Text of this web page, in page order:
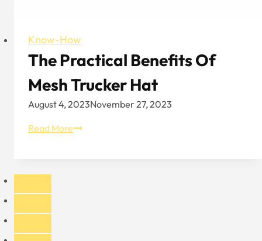
Know-How
The Practical Benefits Of
Mesh Trucker Hat
August 4, 2023November 27, 2023
Read MoreThe